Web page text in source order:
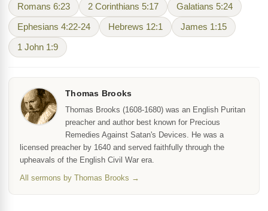
Romans 6:23 2 Corinthians 5:17 Galatians 5:24
Ephesians 4:22-24 Hebrews 12:1 James 1:15
1 John 1:9
Thomas Brooks
Thomas Brooks (1608-1680) was an English Puritan
preacher and author best known for Precious
Remedies Against Satan's Devices. He was a
licensed preacher by 1640 and served faithfully through the
upheavals of the English Civil War era.
All sermons by Thomas Brooks →